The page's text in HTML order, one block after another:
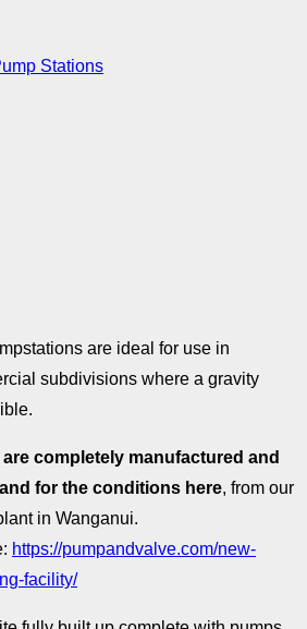
Stations
are ideal for use in
subdivisions where a gravity
completely manufactured and
for the conditions here, from our
in Wanganui.
https://pumpandvalve.com/new-
facility/